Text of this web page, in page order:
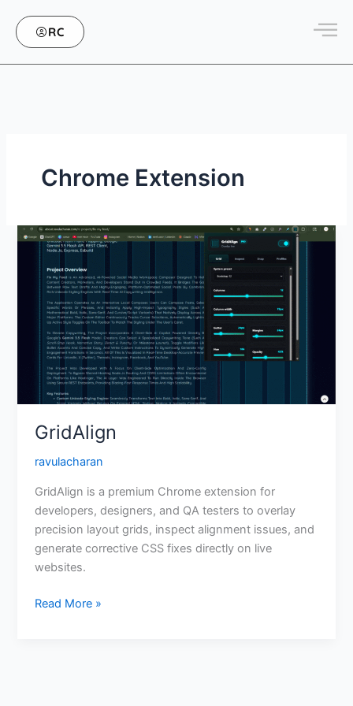
content
RC
Chrome Extension
GridAlign
ravulacharan
GridAlign is a premium Chrome extension for
developers, designers, and QA testers to overlay
precision layout grids, inspect alignment issues, and
generate corrective CSS fixes directly on live
websites.
GridAlign
Read More »